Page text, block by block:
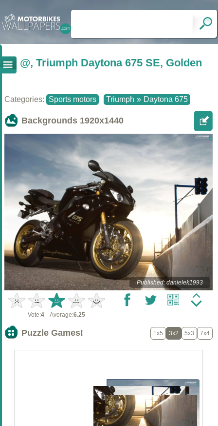
@, Triumph Daytona 675 SE, Golden
Categories: Sports motors Triumph » Daytona 675
Backgrounds 1920x1440
Published: danielek1993
Vote:4 Average:6.25
Puzzle Games! 1x5 3x2 5x3 7x4